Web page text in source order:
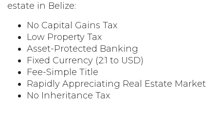
estate in Belize:
No Capital Gains Tax
Low Property Tax
Asset-Protected Banking
Fixed Currency (2:1 to USD)
Fee-Simple Title
Rapidly Appreciating Real Estate Market
No Inheritance Tax